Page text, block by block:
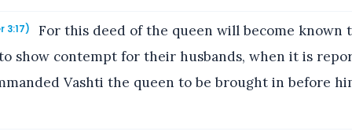
3:17)
For this deed of the queen will become known
show contempt for their husbands, when it is
Vashti the queen to be brought in before